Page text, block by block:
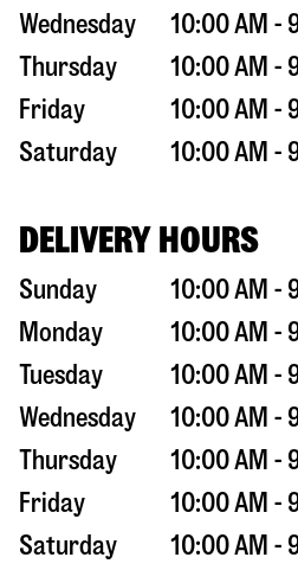
Wednesday
10:00 AM -
Thursday
10:00 AM -
Friday
10:00 AM -
Saturday
10:00 AM -
DELIVERY HOURS
Sunday
10:00 AM -
Monday
10:00 AM -
Tuesday
10:00 AM -
Wednesday
10:00 AM -
Thursday
10:00 AM -
Friday
10:00 AM -
Saturday
10:00 AM -